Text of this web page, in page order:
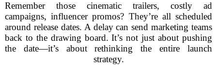
Remember those cinematic trailers, costly ad
campaigns, influencer promos? They’re all scheduled
around release dates. A delay can send marketing teams
back to the drawing board. It’s not just about pushing
the date—it’s about rethinking the entire launch
strategy.